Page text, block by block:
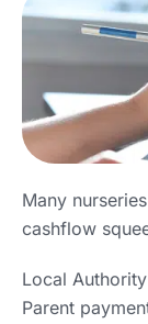
Many
cashflow
Local
Parent